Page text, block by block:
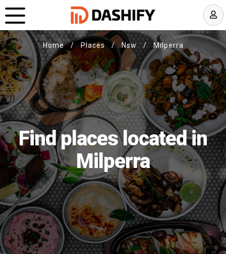
Home / Places / Nsw / Milperra
Find places located in
Milperra